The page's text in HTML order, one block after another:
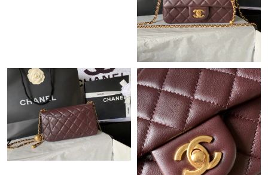
Just Sold: Paul from Minneapolis on May 20, 2026 at 9:01 PM.
Just Sold: Kara from Indianapolis on May 31, 2026 at 11:27 PM.
Just Sold: Kyle from Kansas City on Jul 04, 2026 at 9:40 AM.
Just Sold: Milo from Los Angeles on Jun 06, 2026 at 1:36 PM.
Just Sold: Alice from Orlando on Aug 04, 2026 at 12:07 PM.